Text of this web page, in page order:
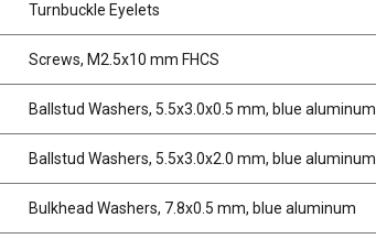
Turnbuckle Eyelets
Screws, M2.5x10 mm FHCS
Ballstud Washers, 5.5x3.0x0.5 mm, blue aluminum
Ballstud Washers, 5.5x3.0x2.0 mm, blue aluminum
Bulkhead Washers, 7.8x0.5 mm, blue aluminum